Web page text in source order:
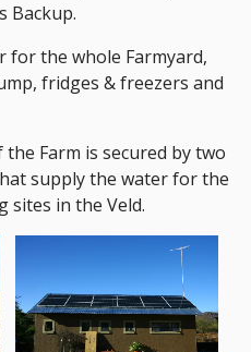
Backup.
for the whole Farmyard,
fridges & freezers and
Farm is secured by two
supply the water for the
sites in the Veld.